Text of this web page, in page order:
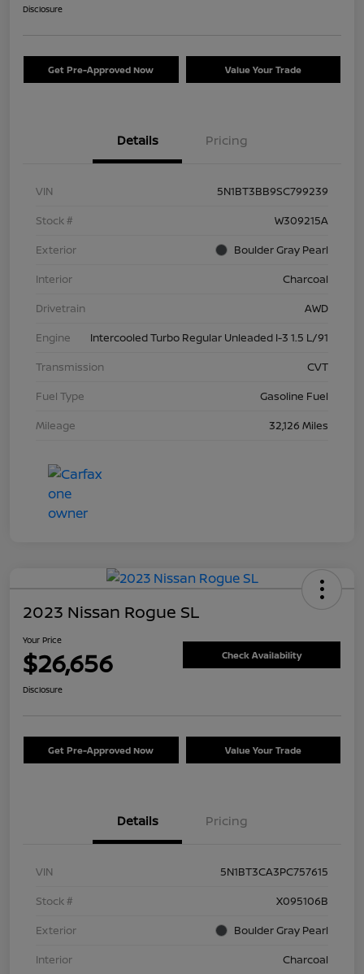
Disclosure
Get Pre-Approved Now Value Your Trade
Details Pricing
VIN
5N1BT3BB9SC799239
Stock #
W309215A
Exterior
Boulder Gray Pearl
Interior
Charcoal
Drivetrain
AWD
Engine
Intercooled Turbo Regular Unleaded I-3 1.5 L/91
Transmission
CVT
Fuel Type
Gasoline Fuel
Mileage
32,126 Miles
2023 Nissan Rogue SL
Your Price
$26,656 Check Availability
Disclosure
Get Pre-Approved Now Value Your Trade
Details Pricing
VIN
5N1BT3CA3PC757615
Stock #
X095106B
Exterior
Boulder Gray Pearl
Interior
Charcoal